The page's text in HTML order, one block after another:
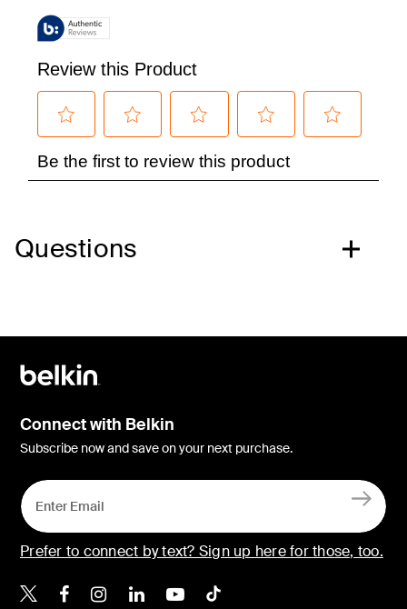
Questions
Connect with Belkin
Subscribe now and save on your next purchase.
Prefer to connect by text? Sign up here for those, too.
Belkin X
Belkin Facebook
Belkin Instagram
Belkin LinkedIn
Belkin Youtube
Belkin TikTok